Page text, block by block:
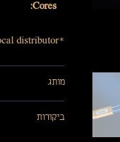
Cores:
*Other connectors are available. For details, please contact your local distributor.
מותג
ביקורות